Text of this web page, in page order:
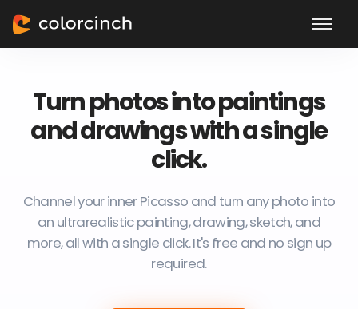
Turn photos into paintings
and drawings with a single
click.
Channel your inner Picasso and turn any photo into
an ultrarealistic painting, drawing, sketch, and
more, all with a single click. It's free and no sign up
required.